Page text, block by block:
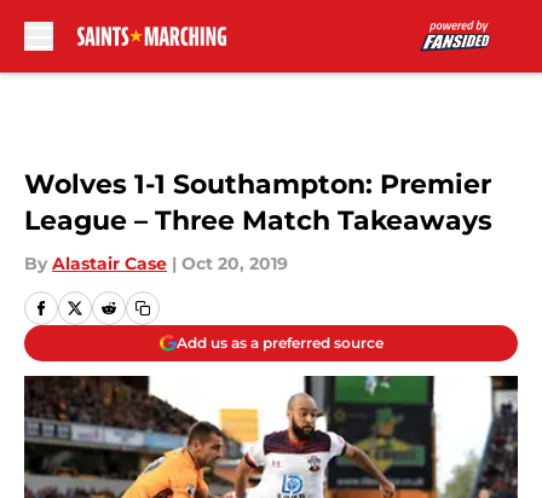
Wolves 1-1 Southampton: Premier
League – Three Match Takeaways
By Alastair Case | Oct 20, 2019
Add us as a preferred source